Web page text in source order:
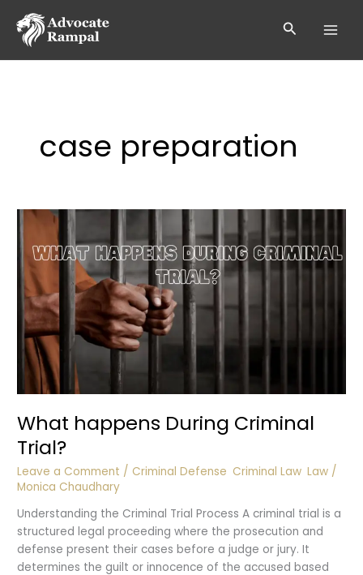
content
Search
case preparation
What happens During Criminal
Trial?
Leave a Comment / Criminal Defense Criminal Law ,Law /
Monica Chaudhary
Understanding the Criminal Trial Process A criminal trial is a
structured legal proceeding where the prosecution and
defense present their cases before a judge or jury. It
determines the guilt or innocence of the accused based